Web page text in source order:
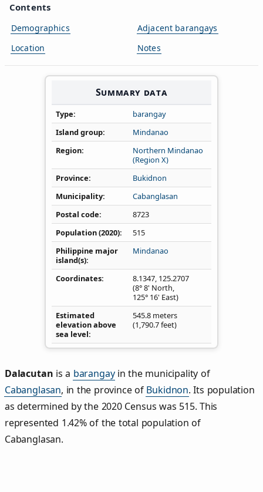
Contents
Demographics
Location
Adjacent barangays
Notes
Summary data
Type
barangay
Island group
Mindanao
Region
Northern Mindanao
(Region X)
Province
Bukidnon
Municipality
Cabanglasan
Postal code
8723
Population (2020)
515
Philippine major
island(s)
Mindanao
Coordinates 8.1347, 125.2707
(8° 8' North,
125° 16' East)
Estimated
elevation above
sea level
545.8 meters
(1,790.7 feet)
Dalacutan is a barangayin the municipality of
Cabanglasan, in the province of Bukidnon. Its population
as determined by the 2020 Census was 515. This
represented 1.42% of the total population of
Cabanglasan.